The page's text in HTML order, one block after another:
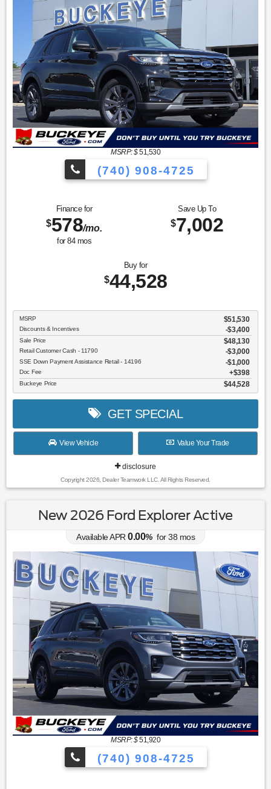
MSRP: $51,530
(740) 908-4725
Finance for
$578/mo.
for 84mos
Save Up To
$7,002
Buy for
$44,528
MSRP $51,530
Discounts & Incentives -$3,400
Sale Price $48,130
Retail Customer Cash - 11790 $3,000
SSE Down Payment Assistance Retail - 14196 $1,000
Doc Fee $398
Buckeye Price $44,528
GET SPECIAL
View Vehicle Value Your Trade
disclosure
Copyright 2026, Dealer Teamwork LLC. All Rights Reserved.
New 2026 Ford Explorer Active
Available APR 0.00% for38 mos
MSRP: $51,920
(740) 908-4725